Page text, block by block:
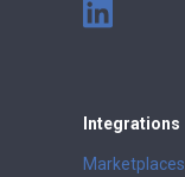
Integrations
Marketplaces